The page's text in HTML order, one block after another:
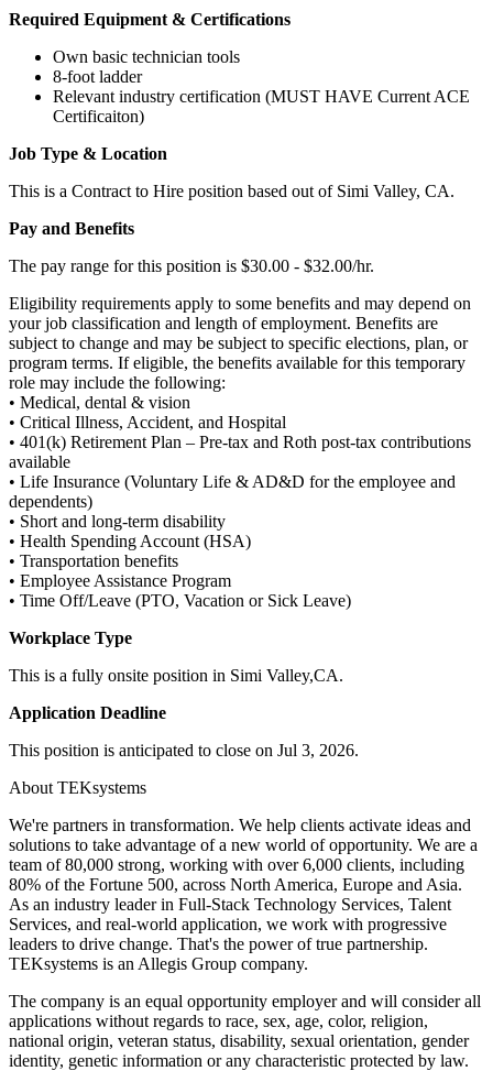
Required Equipment & Certifications
Own basic technician tools
8-foot ladder
Relevant industry certification (MUST HAVE Current ACE
Certificaiton)
Job Type & Location
This is a Contract to Hire position based out of Simi Valley, CA.
Pay and Benefits
The pay range for this position is $30.00 - $32.00/hr.
Eligibility requirements apply to some benefits and may depend on
your job classification and length of employment. Benefits are
subject to change and may be subject to specific elections, plan, or
program terms. If eligible, the benefits available for this temporary
role may include the following:
• Medical, dental & vision
• Critical Illness, Accident, and Hospital
• 401(k) Retirement Plan – Pre-tax and Roth post-tax contributions
available
• Life Insurance (Voluntary Life & AD&D for the employee and
dependents)
• Short and long-term disability
• Health Spending Account (HSA)
• Transportation benefits
• Employee Assistance Program
• Time Off/Leave (PTO, Vacation or Sick Leave)
Workplace Type
This is a fully onsite position in Simi Valley,CA.
Application Deadline
This position is anticipated to close on Jul 3, 2026.
About TEKsystems
We're partners in transformation. We help clients activate ideas and
solutions to take advantage of a new world of opportunity. We are a
team of 80,000 strong, working with over 6,000 clients, including
80% of the Fortune 500, across North America, Europe and Asia.
As an industry leader in Full-Stack Technology Services, Talent
Services, and real-world application, we work with progressive
leaders to drive change. That's the power of true partnership.
TEKsystems is an Allegis Group company.
The company is an equal opportunity employer and will consider all
applications without regards to race, sex, age, color, religion,
national origin, veteran status, disability, sexual orientation, gender
identity, genetic information or any characteristic protected by law.